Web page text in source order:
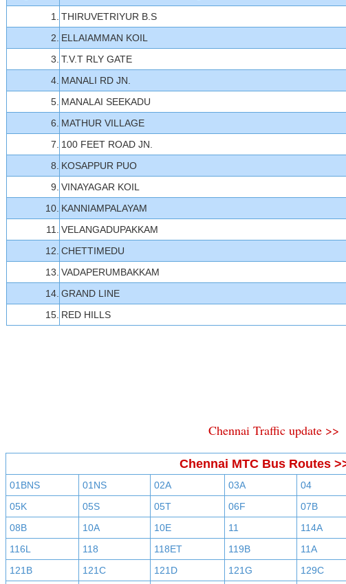
1.
THIRUVETRIYUR B.S
2. ELLAIAMMAN KOIL
3. T.V.T RLY GATE
4. MANALI RD JN.
5. MANALAI SEEKADU
6. MATHUR VILLAGE
7. 100 FEET ROAD JN.
8. KOSAPPUR PUO
9. VINAYAGAR KOIL
10. KANNIAMPALAYAM
11.
VELANGADUPAKKAM
12. CHETTIMEDU
13. VADAPERUMBAKKAM
14. GRAND LINE
15. RED HILLS
Chennai Traffic update >>
Chennai MTC Bus Routes
01BNS 01NS 02A 03A
04
05K
05S 05T 06F
07B
08B
10A 10E 11
114A
116L
118 118ET 119B
11A
121B
121C 121D 121G
129C